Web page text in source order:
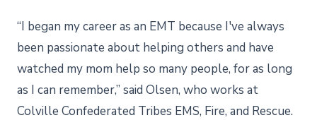
“I began my career as an EMT because I've always
been passionate about helping others and have
watched my mom help so many people, for as long
as I can remember,” said Olsen, who works at
Colville Confederated Tribes EMS, Fire, and Rescue.